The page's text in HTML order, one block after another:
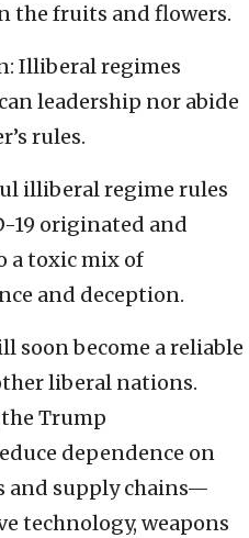
the fruits and flowers.
Illiberal regimes
leadership nor abide
rules.
illiberal regime rules
19 originated and
a toxic mix of
and deception.
soon become a reliable
liberal nations.
Trump
dependence on
and supply chains—
technology, weapons